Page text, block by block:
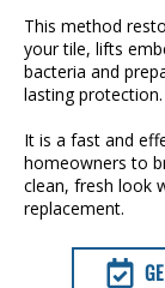
This method
your tile, lifts
bacteria and
lasting protection.
It is a fast and
homeowners to
clean, fresh look
replacement.